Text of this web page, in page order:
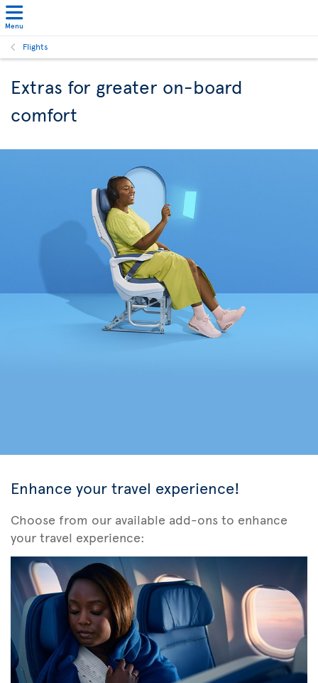
Menu
Flights
Extras for greater on-board
comfort
Enhance your travel experience!
Choose from our available add-ons to enhance
your travel experience: